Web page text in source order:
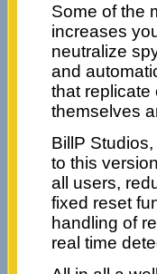
Some of the
increases
neutralize
and
that replicate
themselves
BillP
to this
all users,
fixed reset
handling of
real time